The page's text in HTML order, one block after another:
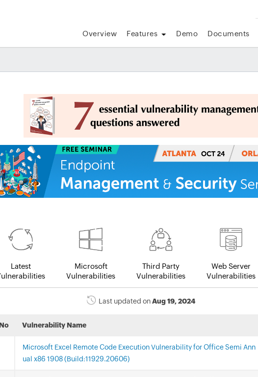
Overview Features Demo Documents
Latest
Microsoft
Vulnerabilities
Third Party
Vulnerabilities
Web Server
Vulnerabilities
Last updated onAug 19, 2024
Vulnerability Name
Microsoft Excel Remote Code Execution Vulnerability for Office Semi Ann
ual x86 1908 (Build:11929.20606)